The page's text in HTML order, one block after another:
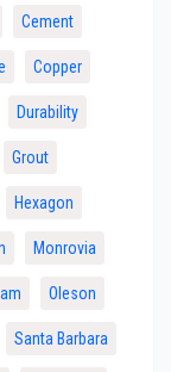
Cement
Copper
Durability
Grout
Hexagon
Monrovia
Oleson
Santa Barbara